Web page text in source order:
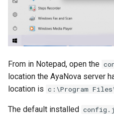
From in Notepad, open the
location the AyaNova server
location is c:\Program
The default installed